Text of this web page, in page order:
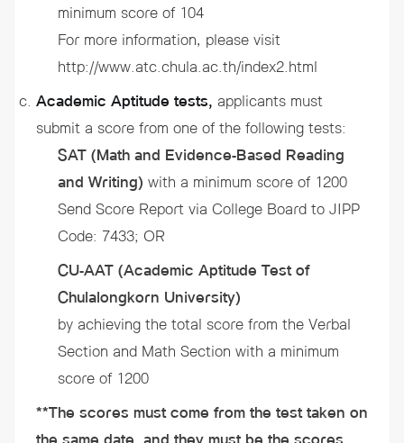
minimum score of 104
For more information, please visit
http://www.atc.chula.ac.th/index2.html
Academic Aptitude tests, applicants must
submit a score from one of the following tests:
SAT (Math and Evidence-Based Reading
and Writing) with a minimum score of 1200
Send Score Report via College Board to JIPP
Code: 7433; OR
CU-AAT (Academic Aptitude Test of
Chulalongkorn University)
by achieving the total score from the Verbal
Section and Math Section with a minimum
score of 1200
**The scores must come from the test taken on